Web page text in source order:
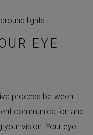
lights
EYE
process between
communication and
vision. Your eye